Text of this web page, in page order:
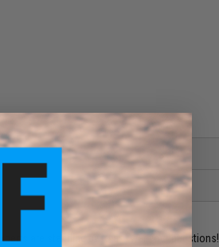
are standing by to answer your questions!